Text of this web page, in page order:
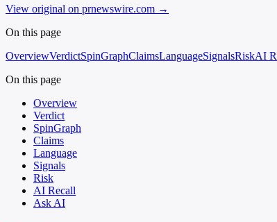
View original on prnewswire.com →
On this page
OverviewVerdictSpinGraphClaimsLanguageSignalsRiskAI
On this page
Overview
Verdict
SpinGraph
Claims
Language
Signals
Risk
AI Recall
Ask AI